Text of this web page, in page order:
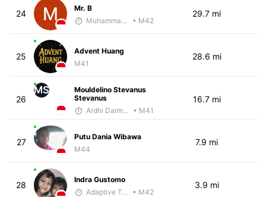
24
Mr. B
Muhammad Rizal
• M42
29.7 mi
25
Advent Huang
M41
28.6 mi
26
MS
Mouldelino Stevanus
Stevanus
Ardhi Darmawan • M41
16.7 mi
27
Putu Dania Wibawa
M44
7.9 mi
28
Indra Gustomo
Adaptive Trainer
• M42
3.9 mi